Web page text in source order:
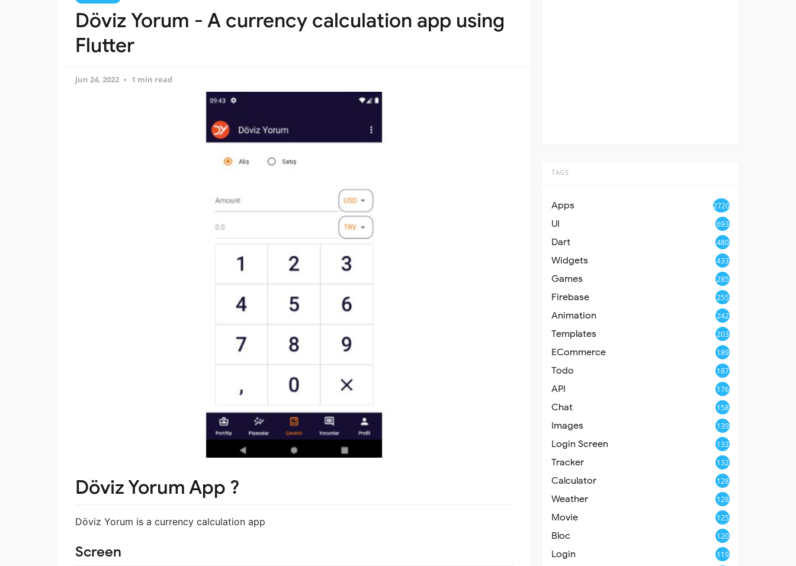
Döviz Yorum - A currency calculation app using
Flutter
Jun 24, 2022 1 min read
Döviz Yorum App ?
Döviz Yorum is a currency calculation app
Screen
TAGS
Apps 2720
UI 693
Dart 480
Widgets 433
Games 285
Firebase 255
Animation 242
Templates 203
ECommerce 189
Todo 187
API 176
Chat 158
Images 139
Login Screen 132
Tracker 132
Calculator 128
Weather 128
Movie 125
Bloc 120
Login 119